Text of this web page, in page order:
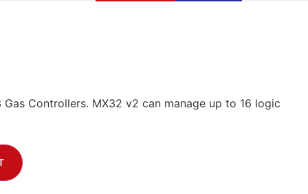
Controllers. MX32 v2 can manage up to 16 logic